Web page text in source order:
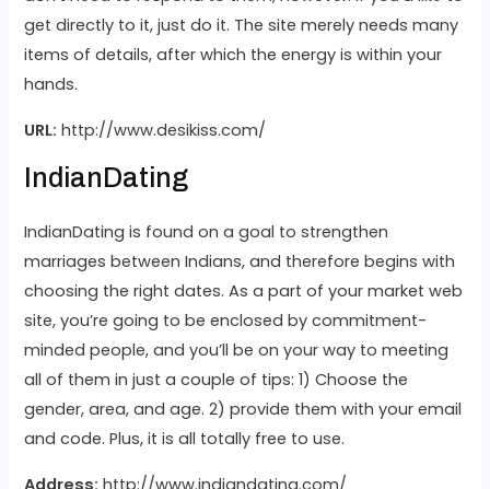
get directly to it, just do it. The site merely needs many
items of details, after which the energy is within your
hands.
URL: http://www.desikiss.com/
IndianDating
IndianDating is found on a goal to strengthen
marriages between Indians, and therefore begins with
choosing the right dates. As a part of your market web
site, you’re going to be enclosed by commitment-
minded people, and you’ll be on your way to meeting
all of them in just a couple of tips: 1) Choose the
gender, area, and age. 2) provide them with your email
and code. Plus, it is all totally free to use.
Address: http://www.indiandating.com/